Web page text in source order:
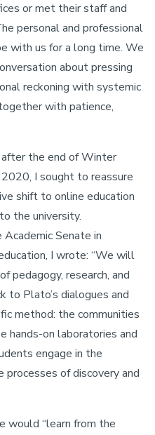
or met their staff and
personal and professional
with us for a long time. We
about pressing
reckoning with systemic
with patience,
the end of Winter
I sought to reassure
shift to online education
the university.
Senate in
I wrote: “We will
pedagogy, research, and
to Plato’s dialogues and
method: the communities
hands-on laboratories and
engage in the
of discovery and
would “learn from the